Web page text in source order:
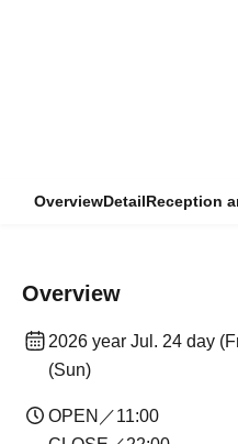
OverviewDetailReception
Overview
2026 year Jul. 24 day
(Sun)
OPEN／11:00